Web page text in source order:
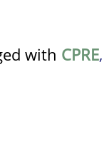
with CPRE,